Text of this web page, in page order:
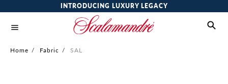
INTRODUCING LUXURY LEGACY
Home / Fabric / SAL